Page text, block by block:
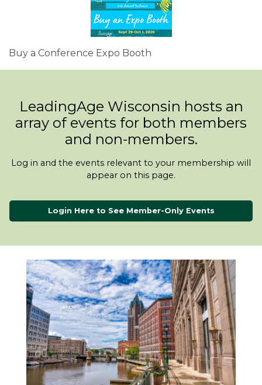
Buy a Conference Expo Booth
LeadingAge Wisconsin hosts an
array of events for both members
and non-members.
Log in and the events relevant to your membership will
appear on this page.
Login Here to See Member-Only Events